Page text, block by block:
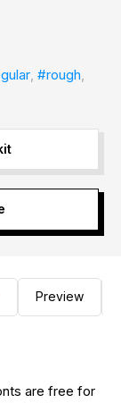
, #rough,
Preview
are free for